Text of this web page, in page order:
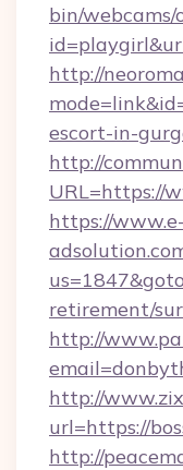
bin/webcams/
http://
escort-in-
http://
URL=https://
https://www.e-
retirement/
http://
http://
url=https://
http://